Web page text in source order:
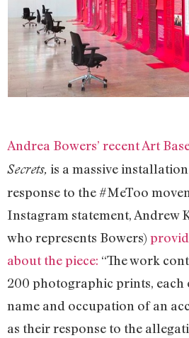
Andrea Bowers’ recent Art
Secrets, is a massive
response to the #MeToo
Instagram statement, Andrew
who represents Bowers)
about the piece: “The work
200 photographic prints, each
name and occupation of an
as their response to the